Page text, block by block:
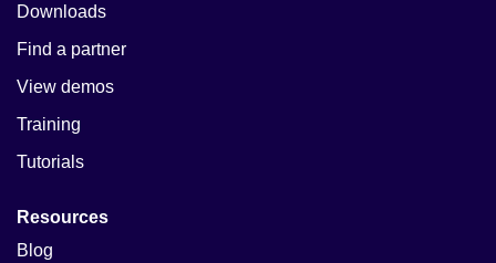
Downloads
Find a partner
View demos
Training
Tutorials
Resources
Blog